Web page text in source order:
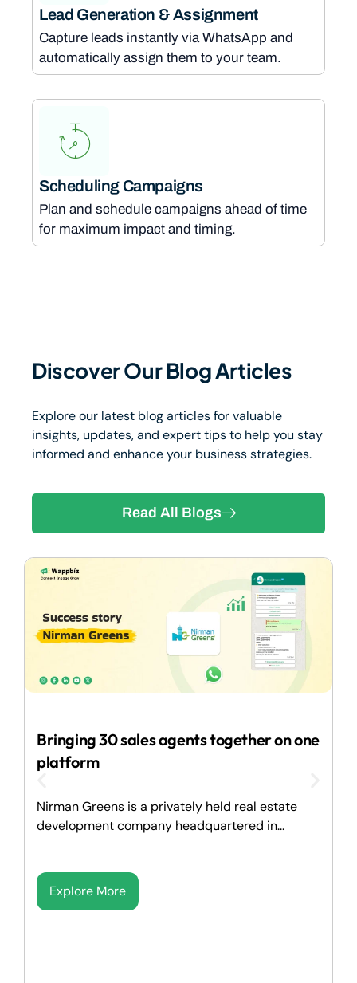
Lead Generation & Assignment
Capture leads instantly via WhatsApp and
automatically assign them to your team.
Scheduling Campaigns
Plan and schedule campaigns ahead of time
for maximum impact and timing.
Discover Our Blog Articles
Explore our latest blog articles for valuable
insights, updates, and expert tips to help you stay
informed and enhance your business strategies.
Read All Blogs
Bringing 30 sales agents together on one
platform
Nirman Greens is a privately held real estate
development company headquartered in...
Explore More